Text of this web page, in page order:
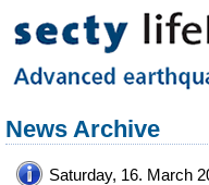
News Archive
Saturday, 16. March